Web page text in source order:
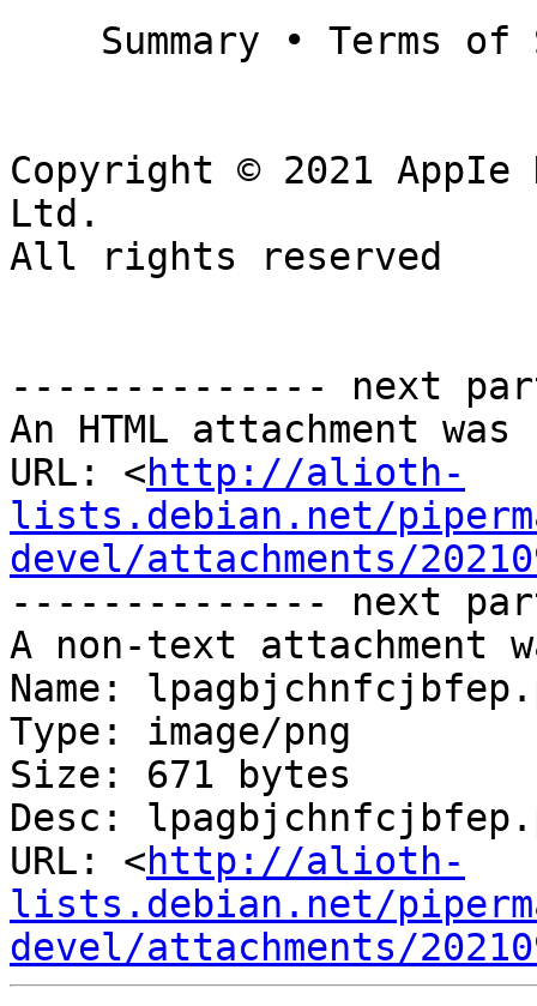
Copyright © 2021
Ltd.
All rights reserved
-------------- next
An HTML attachment
URL: <http://alioth-
lists.debian.net/
devel/attachments/
-------------- next
A non-text attachment
Name:
Type: image/png
Size: 671 bytes
Desc:
URL: <http://alioth-
lists.debian.net/
devel/attachments/